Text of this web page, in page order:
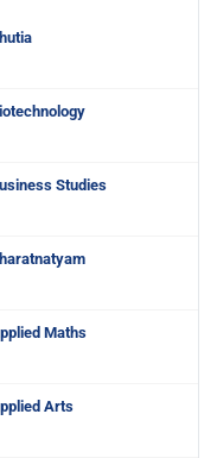
Studies
Maths
Arts